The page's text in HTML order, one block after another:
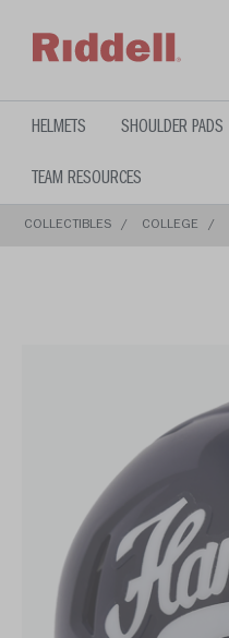
HELMETS SHOULDER PADS
TEAM RESOURCES
COLLECTIBLES COLLEGE